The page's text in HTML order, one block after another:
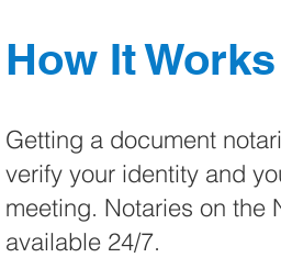
How It
Getting a document
verify your identity and
meeting. Notaries on the
available 24/7.